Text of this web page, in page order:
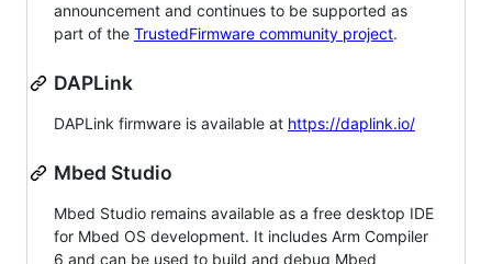
announcement and continues to be supported as
part of the TrustedFirmware community project.
DAPLink
DAPLink firmware is available at https://daplink.io/
Mbed Studio
Mbed Studio remains available as a free desktop IDE
for Mbed OS development. It includes Arm Compiler
6 and can be used to build and debug Mbed